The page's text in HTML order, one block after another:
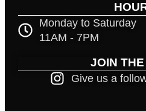
Monday to Saturday
11AM - 7PM
JOIN
Give us a